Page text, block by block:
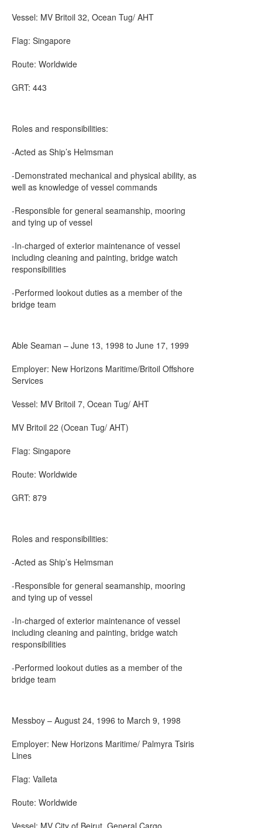
Vessel: MV Britoil 32, Ocean Tug/ AHT
Flag: Singapore
Route: Worldwide
GRT: 443
Roles and responsibilities:
-Acted as Ship’s Helmsman
-Demonstrated mechanical and physical ability, as
well as knowledge of vessel commands
-Responsible for general seamanship, mooring
and tying up of vessel
-In-charged of exterior maintenance of vessel
including cleaning and painting, bridge watch
responsibilities
-Performed lookout duties as a member of the
bridge team
Able Seaman – June 13, 1998 to June 17, 1999
Employer: New Horizons Maritime/Britoil Offshore
Services
Vessel: MV Britoil 7, Ocean Tug/ AHT
MV Britoil 22 (Ocean Tug/ AHT)
Flag: Singapore
Route: Worldwide
GRT: 879
Roles and responsibilities:
-Acted as Ship’s Helmsman
-Responsible for general seamanship, mooring
and tying up of vessel
-In-charged of exterior maintenance of vessel
including cleaning and painting, bridge watch
responsibilities
-Performed lookout duties as a member of the
bridge team
Messboy – August 24, 1996 to March 9, 1998
Employer: New Horizons Maritime/ Palmyra Tsiris
Lines
Flag: Valleta
Route: Worldwide
Vessel: MV City of Beirut, General Cargo